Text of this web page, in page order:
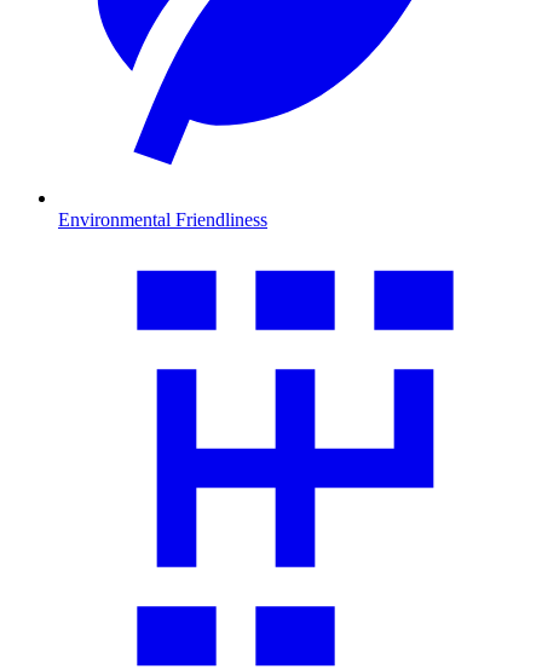
Environmental Friendliness